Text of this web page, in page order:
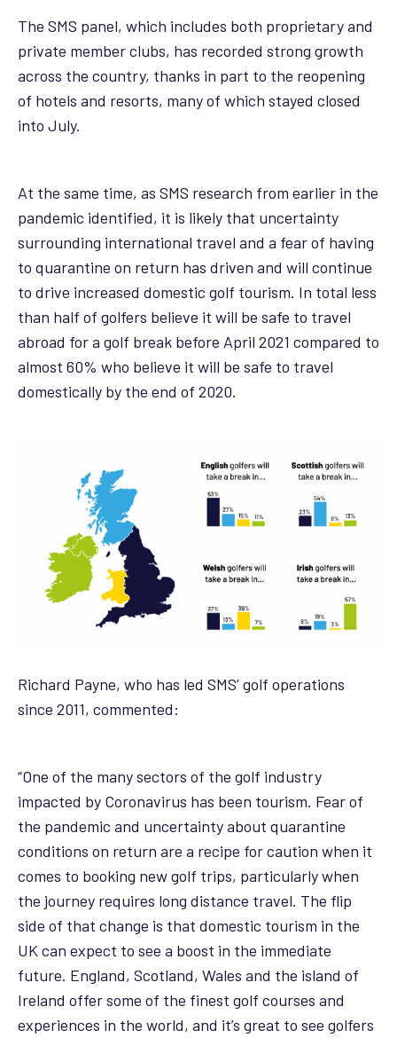
The SMS panel, which includes both proprietary and
private member clubs, has recorded strong growth
across the country, thanks in part to the reopening
of hotels and resorts, many of which stayed closed
into July.
At the same time, as SMS research from earlier in the
pandemic identified, it is likely that uncertainty
surrounding international travel and a fear of having
to quarantine on return has driven and will continue
to drive increased domestic golf tourism. In total less
than half of golfers believe it will be safe to travel
abroad for a golf break before April 2021 compared to
almost 60% who believe it will be safe to travel
domestically by the end of 2020.
Richard Payne, who has led SMS’ golf operations
since 2011, commented:
“One of the many sectors of the golf industry
impacted by Coronavirus has been tourism. Fear of
the pandemic and uncertainty about quarantine
conditions on return are a recipe for caution when it
comes to booking new golf trips, particularly when
the journey requires long distance travel. The flip
side of that change is that domestic tourism in the
UK can expect to see a boost in the immediate
future. England, Scotland, Wales and the island of
Ireland offer some of the finest golf courses and
experiences in the world, and it’s great to see golfers